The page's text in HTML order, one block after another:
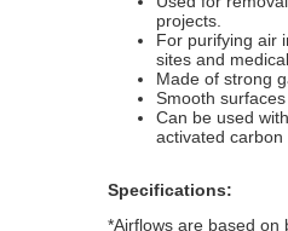
projects.
For purifying air
sites and
Made of strong
Smooth
Can be used
activated
Specifications:
*Airflows are based on